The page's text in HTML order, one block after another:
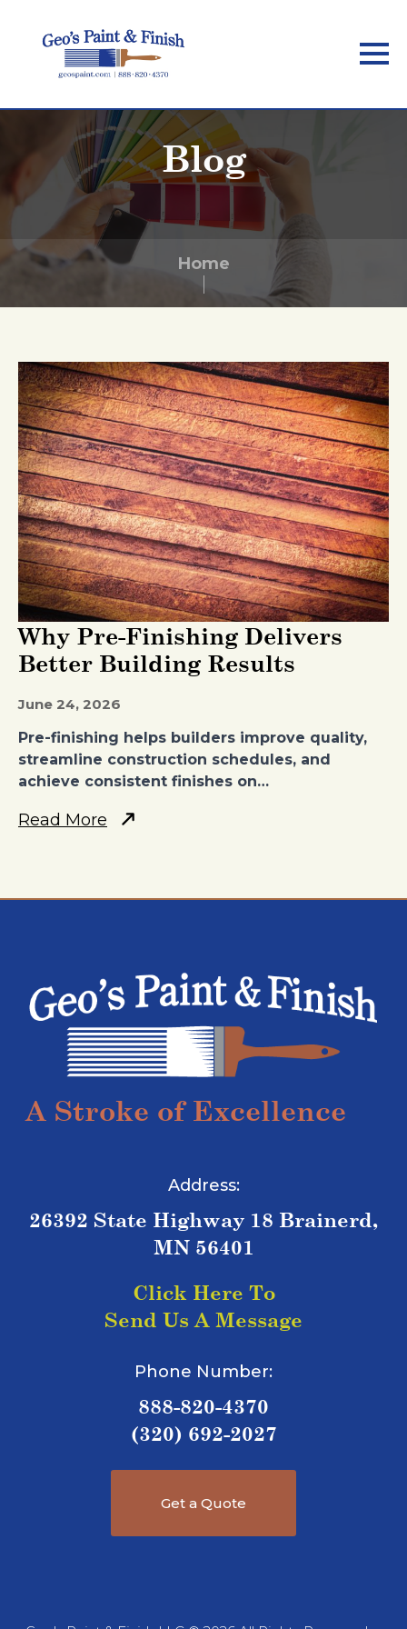
content
Blog
Home
Why Pre-Finishing Delivers
Better Building Results
June 24, 2026
Pre-finishing helps builders improve quality,
streamline construction schedules, and
achieve consistent finishes on…
Read More
A Stroke of Excellence
Address:
26392 State Highway 18 Brainerd,
MN 56401
Click Here To
Send Us A Message
Phone Number:
888-820-4370
(320) 692-2027
Get a Quote